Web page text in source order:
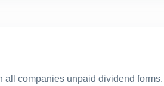
all companies unpaid dividend forms.